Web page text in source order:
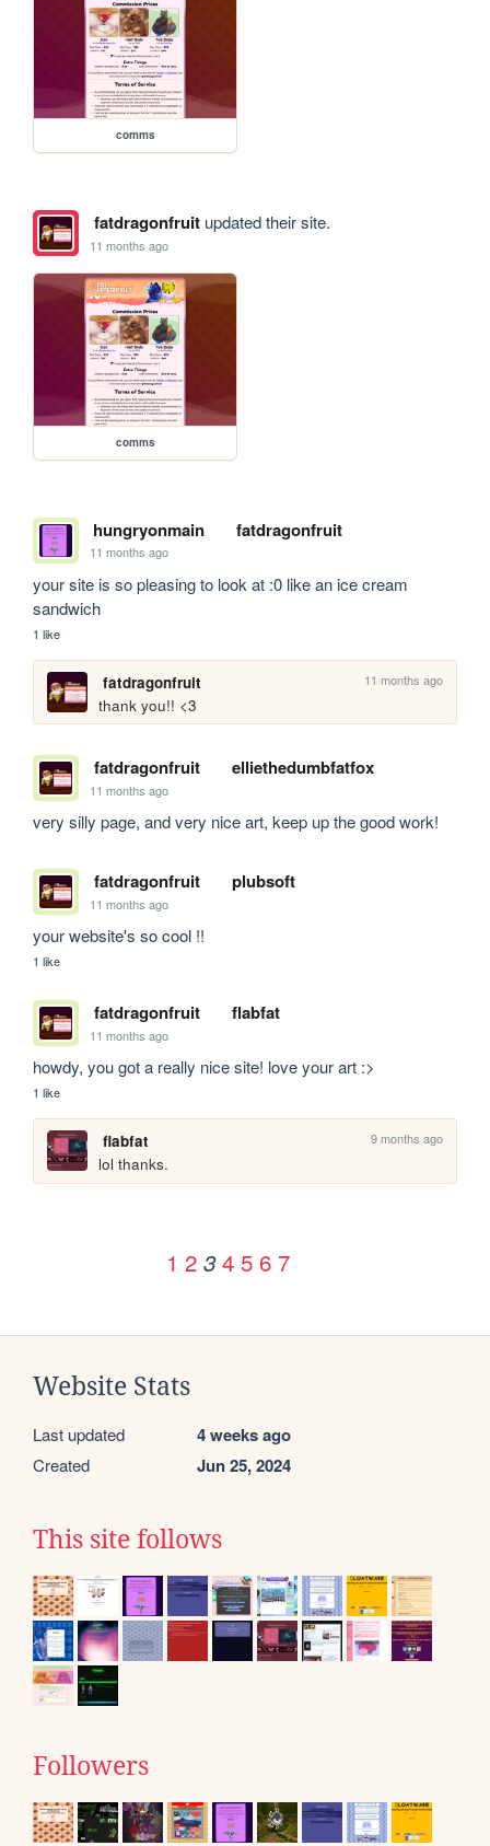
comms
fatdragonfruitupdated their site.
11 months ago
comms
hungryonmain fatdragonfruit
11 months ago
your site is so pleasing to look at :0 like an ice cream
sandwich
1 like
fatdragonfruit 11 months ago
thank you!! <3
fatdragonfruit elliethedumbfatfox
11 months ago
very silly page, and very nice art, keep up the good work!
fatdragonfruit plubsoft
11 months ago
your website's so cool !!
1 like
fatdragonfruit flabfat
11 months ago
howdy, you got a really nice site! love your art :>
1 like
flabfat 9 months ago
lol thanks.
1 2 3 4 5 6 7
Website Stats
Last updated 4 weeks ago
Created Jun 25, 2024
This site follows
Followers